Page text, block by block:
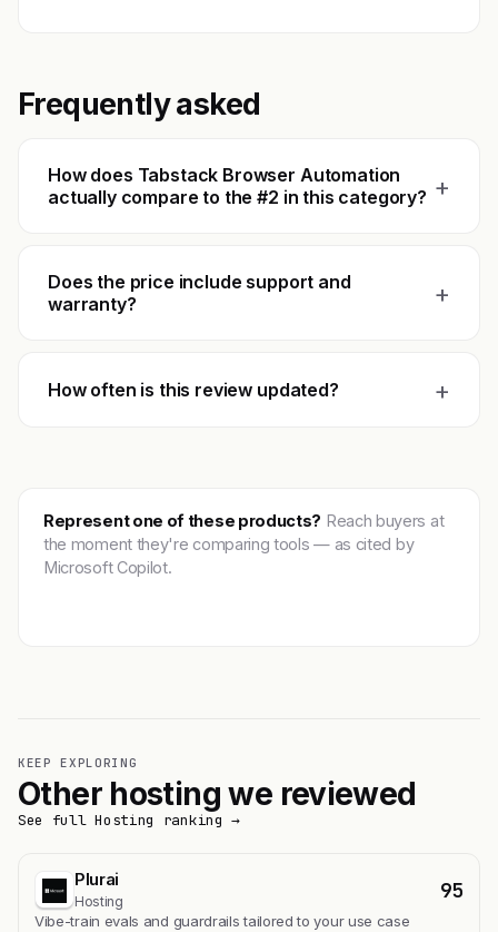
Frequently asked
How does Tabstack Browser Automation
actually compare to the #2 in this category? +
Does the price include support and
warranty?
+
How often is this review updated? +
Represent one of these products? Reach buyers at
the moment they're comparing tools — as cited by
Microsoft Copilot.
KEEP EXPLORING
Other hosting we reviewed
See full Hosting ranking →
Plurai
Hosting 95
Vibe-train evals and guardrails tailored to your use case